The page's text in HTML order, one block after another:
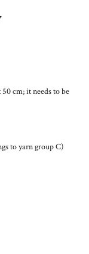
cm; it needs to be
to yarn group C)